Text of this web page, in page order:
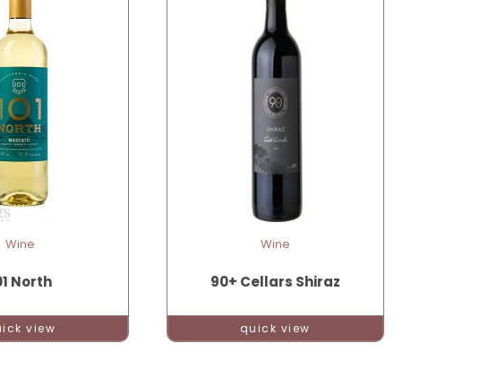
Wine
North
view
Wine
90+ Cellars Shiraz
quick view